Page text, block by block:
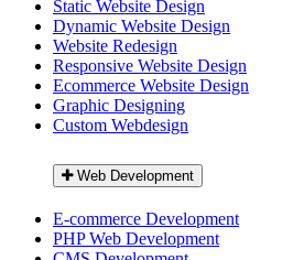
Static Website Design
Dynamic Website Design
Website Redesign
Responsive Website Design
Ecommerce Website Design
Graphic Designing
Custom Webdesign
Web Development
E-commerce Development
PHP Web Development